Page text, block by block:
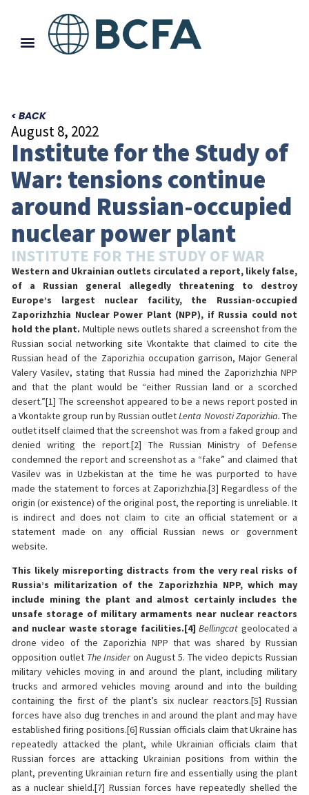
< BACK
August 8, 2022
Institute for the Study of
War: tensions continue
around Russian-occupied
nuclear power plant
INSTITUTE FOR THE STUDY OF WAR
Western and Ukrainian outlets circulated a report, likely false,
of a Russian general allegedly threatening to destroy
Europe’s largest nuclear facility, the Russian-occupied
Zaporizhzhia Nuclear Power Plant (NPP), if Russia could not
hold the plant. Multiple news outlets shared a screenshot from the
Russian social networking site Vkontakte that claimed to cite the
Russian head of the Zaporizhia occupation garrison, Major General
Valery Vasilev, stating that Russia had mined the Zaporizhzhia NPP
and that the plant would be “either Russian land or a scorched
desert.”[1] The screenshot appeared to be a news report posted in
a Vkontakte group run by Russian outletLenta Novosti Zaporizhia.The
outlet itself claimed that the screenshot was from a faked group and
denied writing the report.[2] The Russian Ministry of Defense
condemned the report and screenshot as a “fake” and claimed that
Vasilev was in Uzbekistan at the time he was purported to have
made the statement to forces at Zaporizhzhia.[3] Regardless of the
origin (or existence) of the original post, the reporting is unreliable. It
is indirect and does not claim to cite an official statement or a
statement made on any official Russian news or government
website.
This likely misreporting distracts from the very real risks of
Russia’s militarization of the Zaporizhzhia NPP, which may
include mining the plant and almost certainly includes the
unsafe storage of military armaments near nuclear reactors
and nuclear waste storage facilities.[4] Bellingcat geolocated a
drone video of the Zaporizhia NPP that was shared by Russian
opposition outlet The Insideron August 5. The video depicts Russian
military vehicles moving in and around the plant, including military
trucks and armored vehicles moving around and into the building
containing the first of the plant’s six nuclear reactors.[5] Russian
forces have also dug trenches in and around the plant and may have
established firing positions.[6] Russian officials claim that Ukraine has
repeatedly attacked the plant, while Ukrainian officials claim that
Russian forces are attacking Ukrainian positions from within the
plant, preventing Ukrainian return fire and essentially using the plant
as a nuclear shield.[7] Russian forces have repeatedly shelled the